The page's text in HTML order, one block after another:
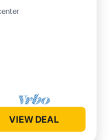
View
VIEW DEAL